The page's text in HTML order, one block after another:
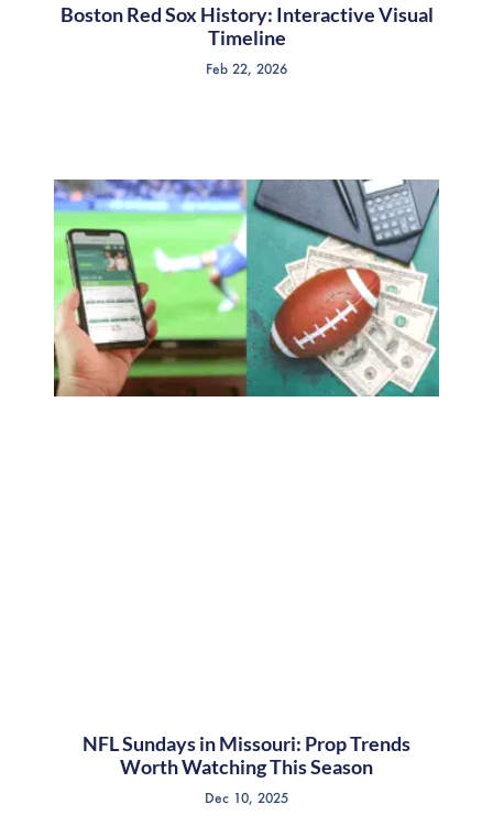
Boston Red Sox History: Interactive Visual
Timeline
Feb 22, 2026
NFL Sundays in Missouri: Prop Trends
Worth Watching This Season
Dec 10, 2025